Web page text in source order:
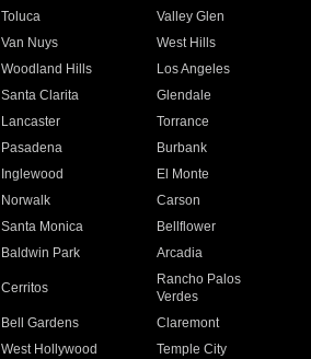
Toluca
Valley Glen
Van Nuys
West Hills
Woodland Hills
Los Angeles
Santa Clarita
Glendale
Lancaster
Torrance
Pasadena
Burbank
Inglewood
El Monte
Norwalk
Carson
Santa Monica
Bellflower
Baldwin Park Arcadia
Cerritos
Rancho Palos
Verdes
Bell Gardens
Claremont
West Hollywood
Temple City